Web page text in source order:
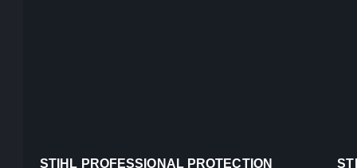
STIHL PROFESSIONAL PROTECTION